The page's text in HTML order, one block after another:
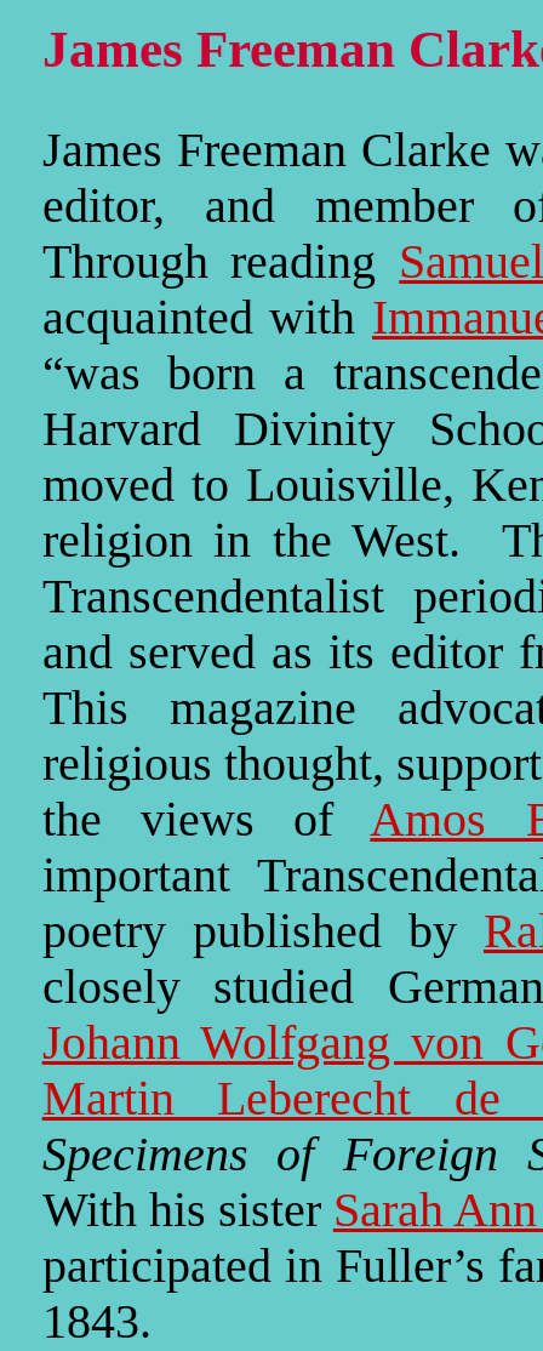
James Freeman
James Freeman Clarke
editor, and member
Through reading
acquainted with
“was born a
Harvard Divinity
moved to Louisville,
religion in the West.
Transcendentalist
and served as its
This magazine
religious thought,
the views ofAmos
important
poetry published by
closely studied
Johann Wolfgang von
Martin Leberecht de
Specimens of Foreign
With his sister Sarah
participated in Fuller’s
1843.